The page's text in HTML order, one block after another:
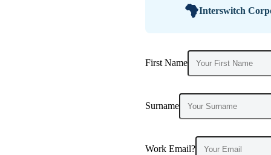
Interswitch
First Name
Surname
Work Email?